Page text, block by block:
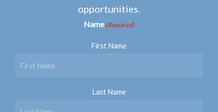
opportunities.
Name (Required)
First Name
Last Name